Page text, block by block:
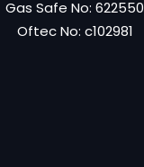
Gas Safe No: 622550
Oftec No: c102981